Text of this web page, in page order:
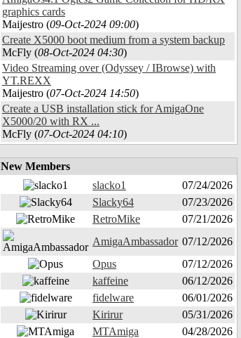
graphics cards
Maijestro (09-Oct-2024 09:00)
Create X5000 boot medium from a system backup
McFly (08-Oct-2024 04:30)
Video Streaming over (Odyssey / IBrowse) with
YT.REXX
Maijestro (07-Oct-2024 14:50)
Create a USB installation stick for AmigaOne
X5000/20 with RX ...
McFly (07-Oct-2024 04:10)
New Members
slacko1
07/24/2026
Slacky64
07/23/2026
RetroMike
07/21/2026
AmigaAmbassador 07/12/2026
Opus
07/12/2026
kaffeine
06/12/2026
fidelware
06/01/2026
Kirirur
05/31/2026
MTAmiga
04/28/2026